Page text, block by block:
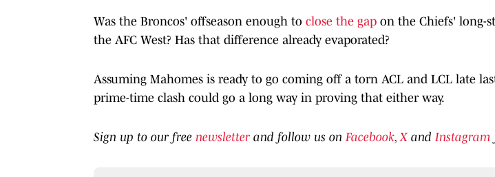
Was the Broncos' offseason enough to close the gap on the Chiefs' long-
the AFC West? Has that difference already evaporated?
Assuming Mahomes is ready to go coming off a torn ACL and LCL late
prime-time clash could go a long way in proving that either way.
Sign up to our free newsletter and follow us on Facebook, X and Instagram